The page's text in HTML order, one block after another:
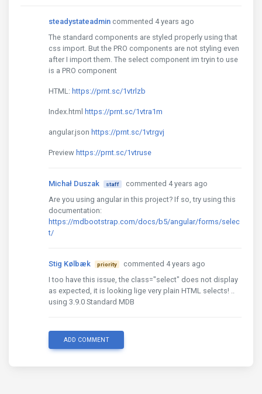
steadystateadmin commented 4 years ago
The standard components are styled properly using that
css import. But the PRO components are not styling even
after I import them. The select component im tryin to use
is a PRO component
HTML: https://prnt.sc/1vtrlzb
Index.html https://prnt.sc/1vtra1m
angular.json https://prnt.sc/1vtrgvj
Preview https://prnt.sc/1vtruse
Michał Duszak staff
commented 4 years ago
Are you using angular in this project? If so, try using this
documentation:
https://mdbootstrap.com/docs/b5/angular/forms/selec
t/
Stig Kølbæk priority
commented 4 years ago
I too have this issue, the class="select" does not display
as expected, it is looking lige very plain HTML selects! ..
using 3.9.0 Standard MDB
ADD COMMENT